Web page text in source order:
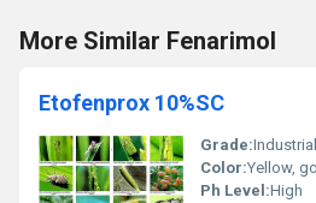
More Similar Fenarimol
Etofenprox 10%SC
Grade:
Color:Yellow,
Ph Level:High